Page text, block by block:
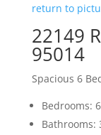
return to
22149
95014
Spacious 6
Bedrooms: 6
Bathrooms: